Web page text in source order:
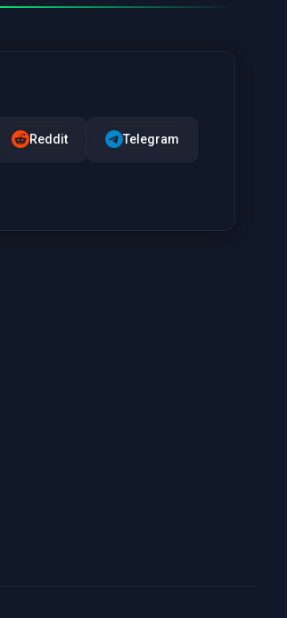
Reddit Telegram